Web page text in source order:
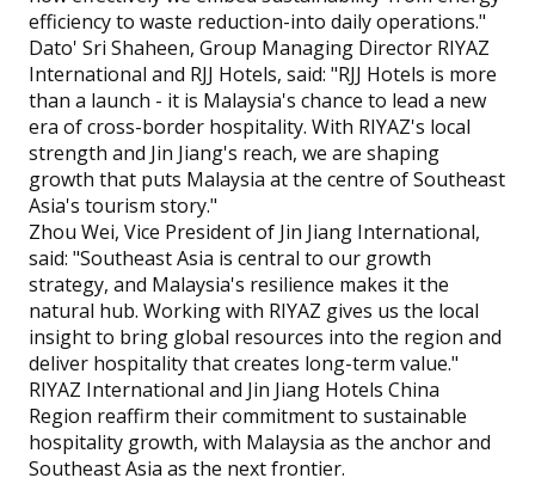
efficiency to waste reduction-into daily operations."
Dato' Sri Shaheen, Group Managing Director RIYAZ
International and RJJ Hotels, said: "RJJ Hotels is more
than a launch - it is Malaysia's chance to lead a new
era of cross-border hospitality. With RIYAZ's local
strength and Jin Jiang's reach, we are shaping
growth that puts Malaysia at the centre of Southeast
Asia's tourism story."
Zhou Wei, Vice President of Jin Jiang International,
said: "Southeast Asia is central to our growth
strategy, and Malaysia's resilience makes it the
natural hub. Working with RIYAZ gives us the local
insight to bring global resources into the region and
deliver hospitality that creates long-term value."
RIYAZ International and Jin Jiang Hotels China
Region reaffirm their commitment to sustainable
hospitality growth, with Malaysia as the anchor and
Southeast Asia as the next frontier.